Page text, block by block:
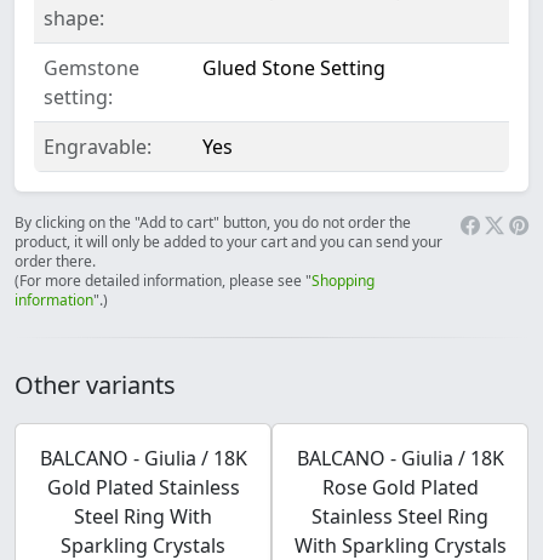
shape:
Gemstone
setting:
Glued Stone Setting
Engravable: Yes
By clicking on the "Add to cart" button, you do not order the
product, it will only be added to your cart and you can send your
order there.
(For more detailed information, please see "Shopping
information".)
Other variants
BALCANO - Giulia / 18K
Gold Plated Stainless
Steel Ring With
Sparkling Crystals
BALCANO - Giulia / 18K
Rose Gold Plated
Stainless Steel Ring
With Sparkling Crystals